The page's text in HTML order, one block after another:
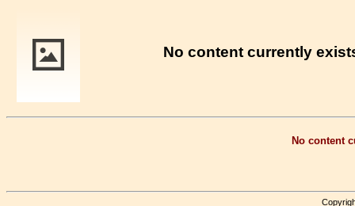
No content currently
No content